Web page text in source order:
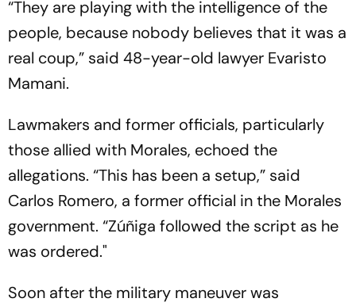
“They are playing with the intelligence of the
people, because nobody believes that it was a
real coup,” said 48-year-old lawyer Evaristo
Mamani.
Lawmakers and former officials, particularly
those allied with Morales, echoed the
allegations. “This has been a setup,” said
Carlos Romero, a former official in the Morales
government. “Zúñiga followed the script as he
was ordered."
Soon after the military maneuver was